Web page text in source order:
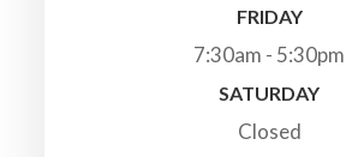
FRIDAY
7:30am - 5:30pm
SATURDAY
Closed